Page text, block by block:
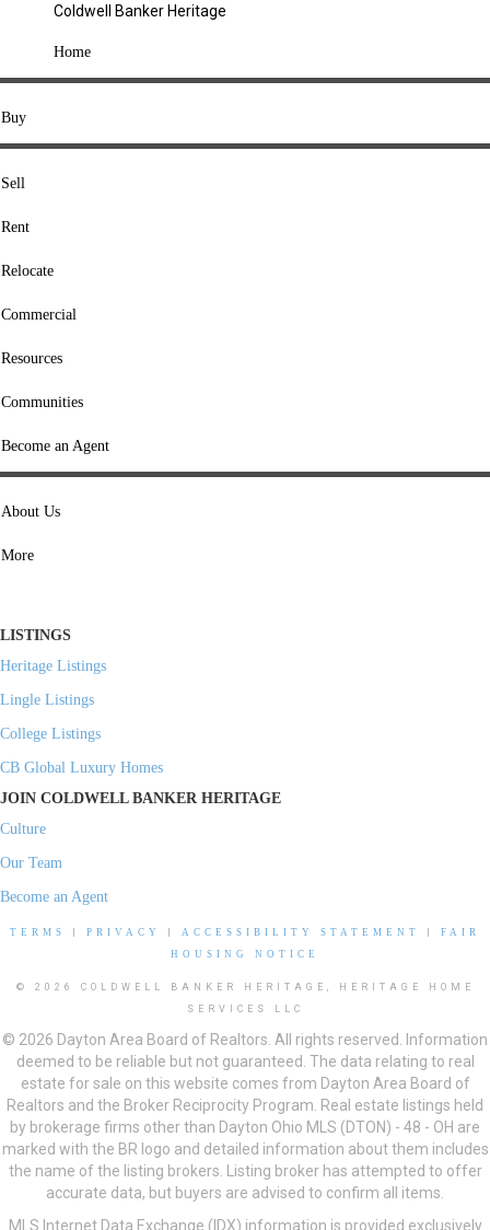
Coldwell Banker Heritage
Home
Buy
Sell
Rent
Relocate
Commercial
Resources
Communities
Become an Agent
About Us
More
COMPANY
About Us
Press
Offices
Agents
College Listings
RESOURCES
Loan Calculator
Buyers' Guide
Sellers' Guide
SERVICES
LISTINGS
Heritage Listings
Lingle Listings
College Listings
CB Global Luxury Homes
JOIN COLDWELL BANKER HERITAGE
Culture
Our Team
Become an Agent
TERMS PRIVACY ACCESSIBILITY STATEMENT
FAIR
HOUSING NOTICE
© 2026 COLDWELL BANKER HERITAGE, HERITAGE HOME
SERVICES LLC
© 2026 Dayton Area Board of Realtors. All rights reserved. Information
deemed to be reliable but not guaranteed. The data relating to real
estate for sale on this website comes from Dayton Area Board of
Realtors and the Broker Reciprocity Program. Real estate listings held
by brokerage firms other than Dayton Ohio MLS (DTON) - 48 - OH are
marked with the BR logo and detailed information about them includes
the name of the listing brokers. Listing broker has attempted to offer
accurate data, but buyers are advised to confirm all items.
MLS Internet Data Exchange (IDX) information is provided exclusively